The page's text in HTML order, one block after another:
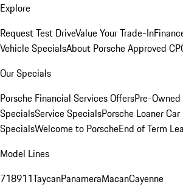
Explore
Request Test DriveValue Your Trade-In
Vehicle SpecialsAbout Porsche Approved
Our Specials
Porsche Financial Services OffersPre-
SpecialsService SpecialsPorsche Loaner Car
SpecialsWelcome to PorscheEnd of Term
Model Lines
718911TaycanPanameraMacanCayenne